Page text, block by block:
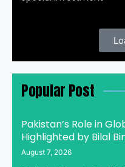
Popular Post
Pakistan’s Role in
Highlighted by Bilal
August 7, 2026